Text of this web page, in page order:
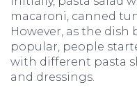
macaroni, canned
However, as the dish
popular, people
with different pasta
and dressings.